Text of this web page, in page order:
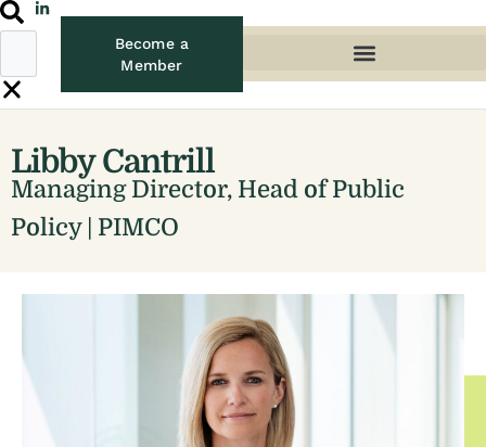
Become a
Member
Libby Cantrill
Managing Director, Head of Public
Policy | PIMCO